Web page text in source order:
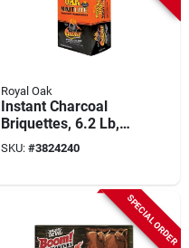
Royal Oak
Instant Charcoal
Briquettes, 6.2 Lb,
Model 198-274-004
SKU: #3824240
SPECIAL ORDER